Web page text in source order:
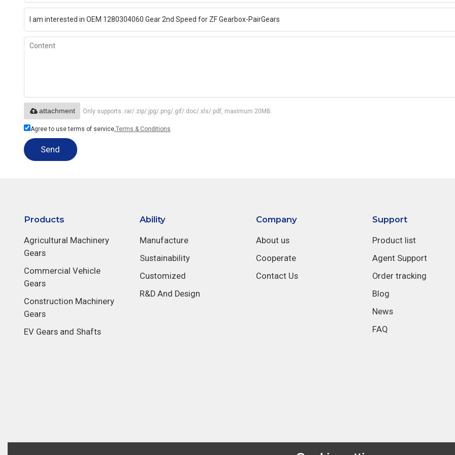
Only supports .rar/.zip/.jpg/.png/.gif/.doc/.xls/.pdf, maximum 20MB.
attachment
Agree to use terms of service,Terms & Conditions
Send
Products
Agricultural Machinery
Gears
Commercial Vehicle
Gears
Construction Machinery
Gears
EV Gears and Shafts
Ability
Manufacture
Sustainability
Customized
R&D And Design
Company
About us
Cooperate
Contact Us
Support
Product list
Agent Support
Order tracking
Blog
News
FAQ